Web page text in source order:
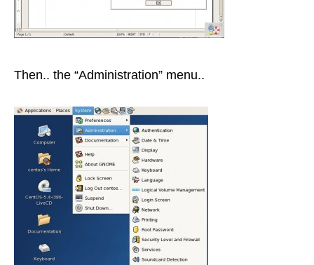
Then.. the “Administration” menu..